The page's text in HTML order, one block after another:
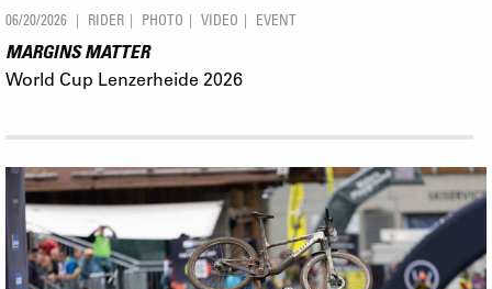
06/20/2026 RIDER PHOTO VIDEO EVENT
MARGINS MATTER
World Cup Lenzerheide 2026